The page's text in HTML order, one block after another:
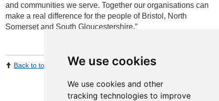
We use cookies
We use cookies and other
tracking technologies to improve
and communities we serve. Together our organisations can
make a real difference for the people of Bristol, North
Somerset and South Gloucestershire.”
Back to top Print Page Share by email